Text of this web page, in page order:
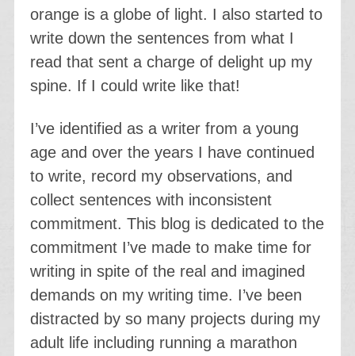
orange is a globe of light. I also started to
write down the sentences from what I
read that sent a charge of delight up my
spine. If I could write like that!
I’ve identified as a writer from a young
age and over the years I have continued
to write, record my observations, and
collect sentences with inconsistent
commitment. This blog is dedicated to the
commitment I’ve made to make time for
writing in spite of the real and imagined
demands on my writing time. I’ve been
distracted by so many projects during my
adult life including running a marathon